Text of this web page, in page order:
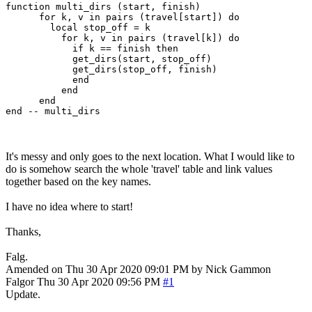
function multi_dirs (start, finish)
      for k, v in pairs (travel[start]) do
        local stop_off = k
          for k, v in pairs (travel[k]) do
            if k == finish then
            get_dirs(start, stop_off)
            get_dirs(stop_off, finish)
            end
          end
      end
It's messy and only goes to the next location. What I would like to
do is somehow search the whole 'travel' table and link values
together based on the key names.
I have no idea where to start!
Thanks,
Falg.
Amended on Thu 30 Apr 2020 09:01 PM by Nick Gammon
Falgor Thu 30 Apr 2020 09:56 PM #1
Update.